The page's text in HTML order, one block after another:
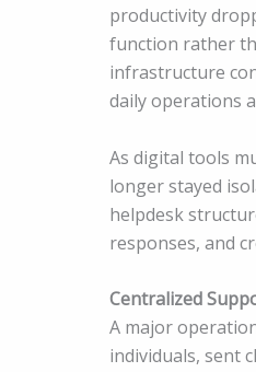
productivity
function rather
infrastructure
daily operations
As digital tools
longer stayed
helpdesk
responses, and
Centralized
A major
individuals, sent